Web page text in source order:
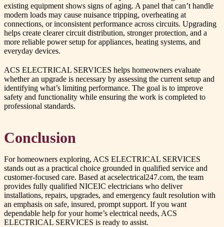
existing equipment shows signs of aging. A panel that can’t handle
modern loads may cause nuisance tripping, overheating at
connections, or inconsistent performance across circuits. Upgrading
helps create clearer circuit distribution, stronger protection, and a
more reliable power setup for appliances, heating systems, and
everyday devices.
ACS ELECTRICAL SERVICES helps homeowners evaluate
whether an upgrade is necessary by assessing the current setup and
identifying what’s limiting performance. The goal is to improve
safety and functionality while ensuring the work is completed to
professional standards.
Conclusion
For homeowners exploring, ACS ELECTRICAL SERVICES
stands out as a practical choice grounded in qualified service and
customer-focused care. Based at acselectrical247.com, the team
provides fully qualified NICEIC electricians who deliver
installations, repairs, upgrades, and emergency fault resolution with
an emphasis on safe, insured, prompt support. If you want
dependable help for your home’s electrical needs, ACS
ELECTRICAL SERVICES is ready to assist.